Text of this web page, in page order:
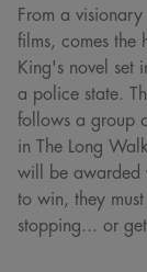
From a
films, comes the
King's novel set
a police state.
follows a group
in The Long
will be awarded
to win, they
stopping... or